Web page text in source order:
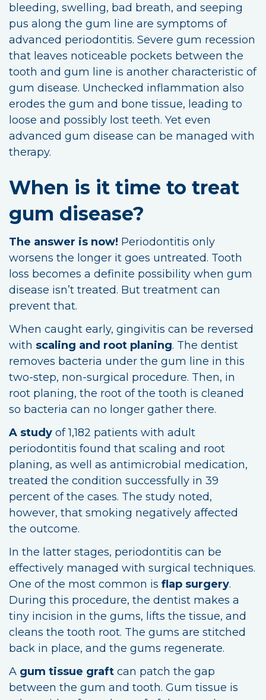
bleeding, swelling, bad breath, and seeping
pus along the gum line are symptoms of
advanced periodontitis. Severe gum recession
that leaves noticeable pockets between the
tooth and gum line is another characteristic of
gum disease. Unchecked inflammation also
erodes the gum and bone tissue, leading to
loose and possibly lost teeth. Yet even
advanced gum disease can be managed with
therapy.
When is it time to treat
gum disease?
The answer is now! Periodontitis only
worsens the longer it goes untreated. Tooth
loss becomes a definite possibility when gum
disease isn’t treated. But treatment can
prevent that.
When caught early, gingivitis can be reversed
with scaling and root planing. The dentist
removes bacteria under the gum line in this
two-step, non-surgical procedure. Then, in
root planing, the root of the tooth is cleaned
so bacteria can no longer gather there.
A study of 1,182 patients with adult
periodontitis found that scaling and root
planing, as well as antimicrobial medication,
treated the condition successfully in 39
percent of the cases. The study noted,
however, that smoking negatively affected
the outcome.
In the latter stages, periodontitis can be
effectively managed with surgical techniques.
One of the most common is flap surgery.
During this procedure, the dentist makes a
tiny incision in the gums, lifts the tissue, and
cleans the tooth root. The gums are stitched
back in place, and the gums regenerate.
A gum tissue graft can patch the gap
between the gum and tooth. Gum tissue is